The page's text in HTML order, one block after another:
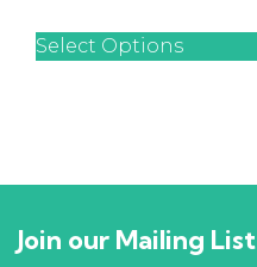
Select Options
Join our Mailing List